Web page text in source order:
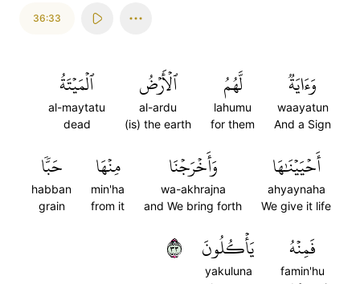
36:33
وَءَايَةٞ
waayatun
And a Sign
لَّهُمُ
lahumu
for them
ٱلۡأَرۡضُ
al-ardu
(is) the earth
ٱلۡمَيۡتَةُ
al-maytatu
dead
أَحۡيَيۡنَٰهَا
ahyaynaha
We give it life
وَأَخۡرَجۡنَا
wa-akhrajna
and We bring forth
مِنۡهَا
min'ha
from it
حَبّٗا
habban
grain
فَمِنۡهُ
famin'hu
يَأۡكُلُونَ
yakuluna
٣٣